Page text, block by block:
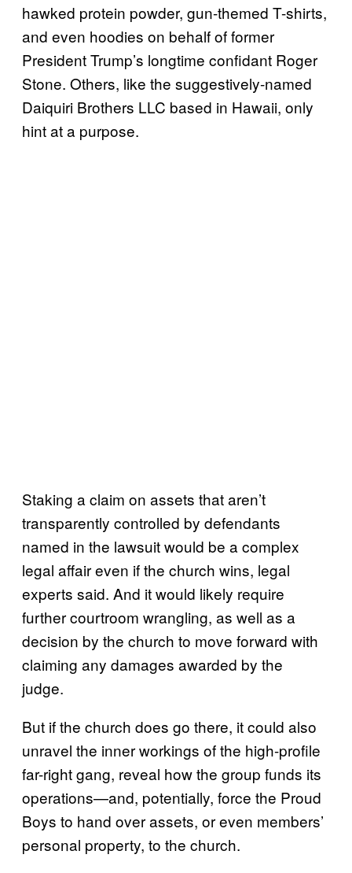
hawked protein powder, gun-themed T-shirts,
and even hoodies on behalf of former
President Trump’s longtime confidant Roger
Stone. Others, like the suggestively-named
Daiquiri Brothers LLC based in Hawaii, only
hint at a purpose.
Staking a claim on assets that aren’t
transparently controlled by defendants
named in the lawsuit would be a complex
legal affair even if the church wins, legal
experts said. And it would likely require
further courtroom wrangling, as well as a
decision by the church to move forward with
claiming any damages awarded by the
judge.
But if the church does go there, it could also
unravel the inner workings of the high-profile
far-right gang, reveal how the group funds its
operations—and, potentially, force the Proud
Boys to hand over assets, or even members’
personal property, to the church.